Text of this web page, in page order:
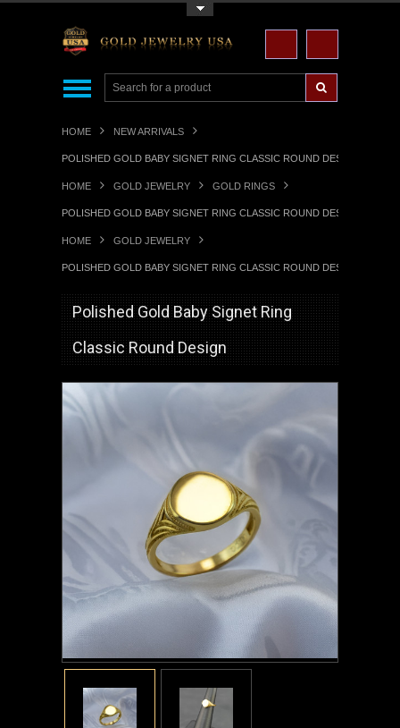
HOME NEW ARRIVALS
POLISHED GOLD BABY SIGNET RING CLASSIC ROUND DESIGN
HOME GOLD JEWELRY GOLD RINGS
POLISHED GOLD BABY SIGNET RING CLASSIC ROUND DESIGN
HOME GOLD JEWELRY
POLISHED GOLD BABY SIGNET RING CLASSIC ROUND DESIGN
Polished Gold Baby Signet Ring
Classic Round Design